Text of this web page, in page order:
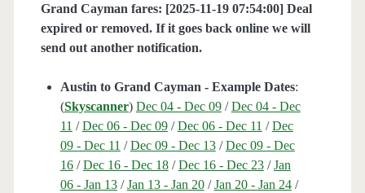
Grand Cayman fares: [2025-11-19 07:54:00] Deal
expired or removed. If it goes back online we will
send out another notification.
Austin to Grand Cayman - Example Dates:
(Skyscanner) Dec 04 - Dec 09/Dec 04 - Dec
11 /Dec 06 - Dec 09/Dec 06 - Dec 11 /Dec
09 - Dec 11 /Dec 09 - Dec 13/Dec 09 - Dec
16/Dec 16 - Dec 18/Dec 16 - Dec 23/Jan
06 - Jan 13/Jan 13 - Jan 20/Jan 20 - Jan 24/